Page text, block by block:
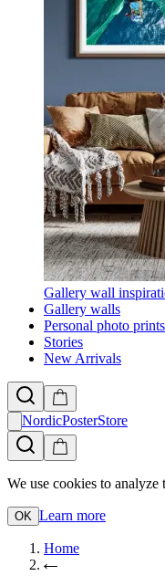
Gallery wall
Gallery walls
Personal photo prints
Stories
New Arrivals
NordicPosterStore
We use cookies to
OK Learn more
Home